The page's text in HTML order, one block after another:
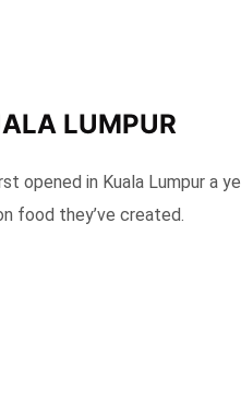
LUMPUR
opened in Kuala Lumpur a
food they’ve created.